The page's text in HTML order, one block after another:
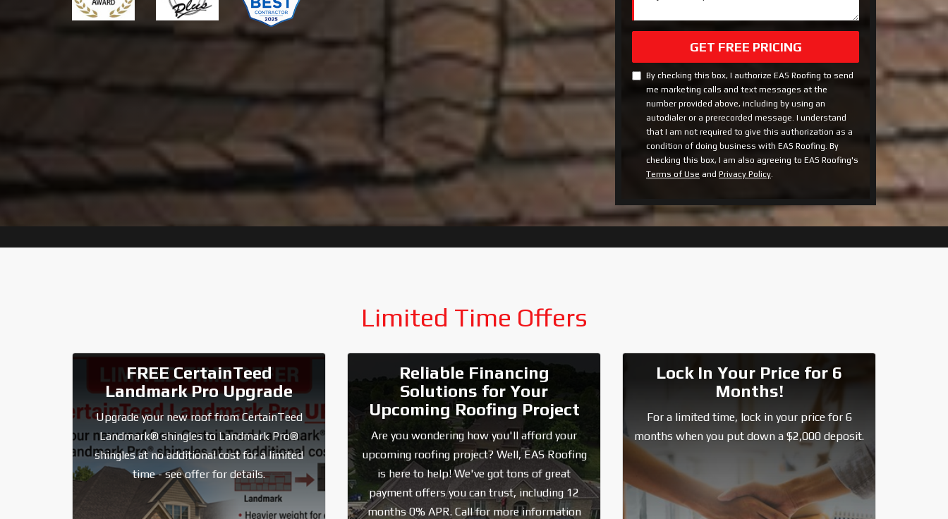
GET FREE PRICING
By checking this box, I authorize EAS Roofing to send
me marketing calls and text messages at the
number provided above, including by using an
autodialer or a prerecorded message. I understand
that I am not required to give this authorization as a
condition of doing business with EAS Roofing. By
checking this box, I am also agreeing to EAS Roofing's
Terms of Use and Privacy Policy.
Limited Time Offers
FREE CertainTeed
Landmark Pro Upgrade
Upgrade your new roof from CertainTeed
Landmark® shingles to Landmark Pro®
shingles at no additional cost for a limited
time - see offer for details.
Reliable Financing
Solutions for Your
Upcoming Roofing Project
Are you wondering how you'll afford your
upcoming roofing project? Well, EAS Roofing
is here to help! We've got tons of great
payment offers you can trust, including 12
months 0% APR. Call for more information
Lock In Your Price for 6
Months!
For a limited time, lock in your price for 6
months when you put down a $2,000 deposit.